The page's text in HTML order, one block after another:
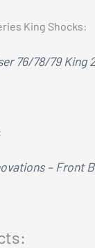
King Shocks:
76/78/79 King
– Front